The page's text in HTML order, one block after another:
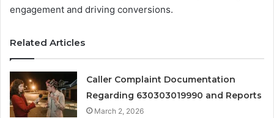
engagement and driving conversions.
Related Articles
Caller Complaint Documentation
Regarding 630303019990 and Reports
March 2, 2026